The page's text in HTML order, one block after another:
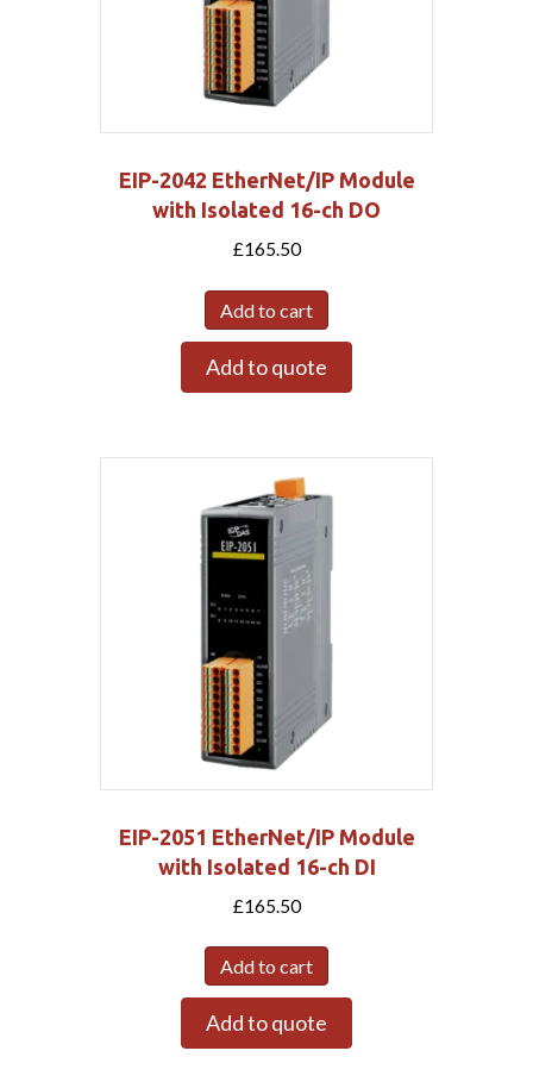
EIP-2042 EtherNet/IP Module
with Isolated 16-ch DO
£165.50
Add to cart
Add to quote
EIP-2051 EtherNet/IP Module
with Isolated 16-ch DI
£165.50
Add to cart
Add to quote